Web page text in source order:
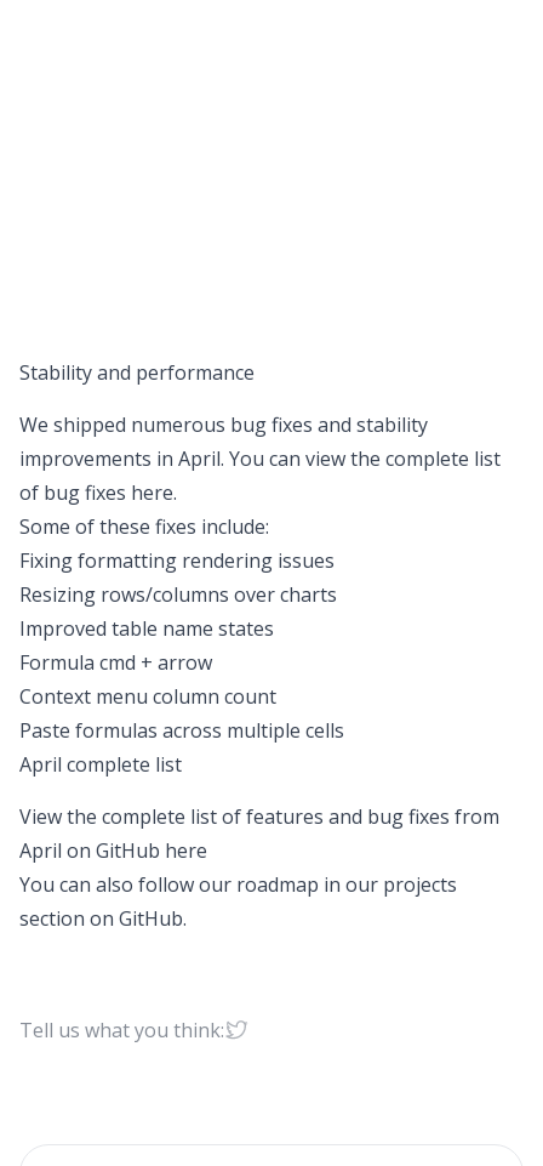
Stability and performance
We shipped numerous bug fixes and stability
improvements in April. You can view the complete list
of bug fixes here.
Some of these fixes include:
Fixing formatting rendering issues
Resizing rows/columns over charts
Improved table name states
Formula cmd + arrow
Context menu column count
Paste formulas across multiple cells
April complete list
View the complete list of features and bug fixes from
April on GitHub here
You can also follow our roadmap in our projects
section on GitHub.
Tell us what you think: